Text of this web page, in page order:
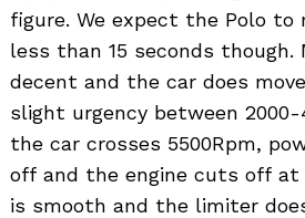
figure. We expect the Polo to
less than 15 seconds though.
decent and the car does
slight urgency between 2000-
the car crosses 5500Rpm,
off and the engine cuts off at
is smooth and the limiter